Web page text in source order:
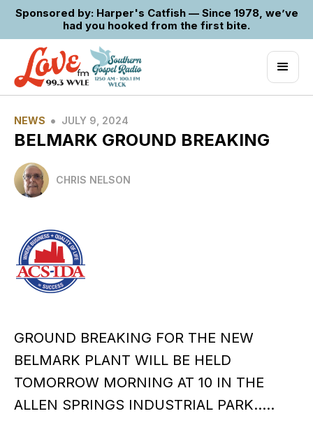
Sponsored by: Harper's Catfish — Since 1978, we’ve
had you hooked from the first bite.
NEWS • JULY 9, 2024
BELMARK GROUND BREAKING
CHRIS NELSON
GROUND BREAKING FOR THE NEW
BELMARK PLANT WILL BE HELD
TOMORROW MORNING AT 10 IN THE
ALLEN SPRINGS INDUSTRIAL PARK…..